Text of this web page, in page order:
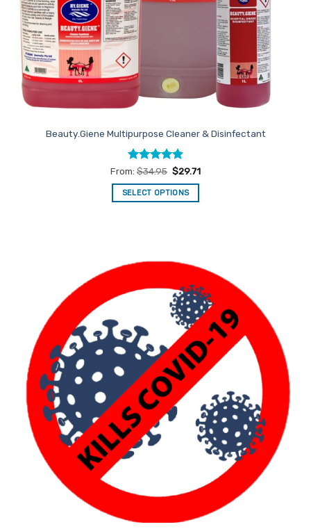
Beauty.Giene Multipurpose Cleaner & Disinfectant
Rated4.88
out of 5
From: $34.95 $29.71
SELECT OPTIONS
variants.
options
may
chosen
on
the
product
page